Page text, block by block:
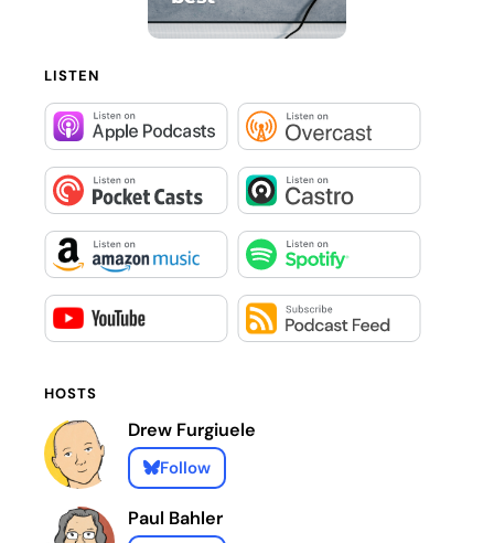
LISTEN
HOSTS
Drew Furgiuele
Follow
Paul Bahler